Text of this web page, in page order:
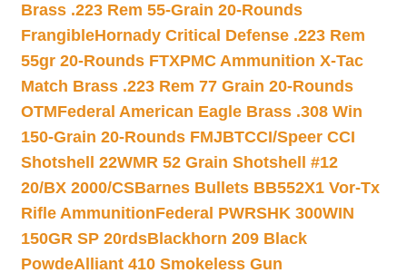
Brass .223 Rem 55-Grain 20-Rounds
FrangibleHornady Critical Defense .223 Rem
55gr 20-Rounds FTXPMC Ammunition X-Tac
Match Brass .223 Rem 77 Grain 20-Rounds
OTMFederal American Eagle Brass .308 Win
150-Grain 20-Rounds FMJBTCCI/Speer CCI
Shotshell 22WMR 52 Grain Shotshell #12
20/BX 2000/CSBarnes Bullets BB552X1 Vor-Tx
Rifle AmmunitionFederal PWRSHK 300WIN
150GR SP 20rdsBlackhorn 209 Black
PowdeAlliant 410 Smokeless Gun